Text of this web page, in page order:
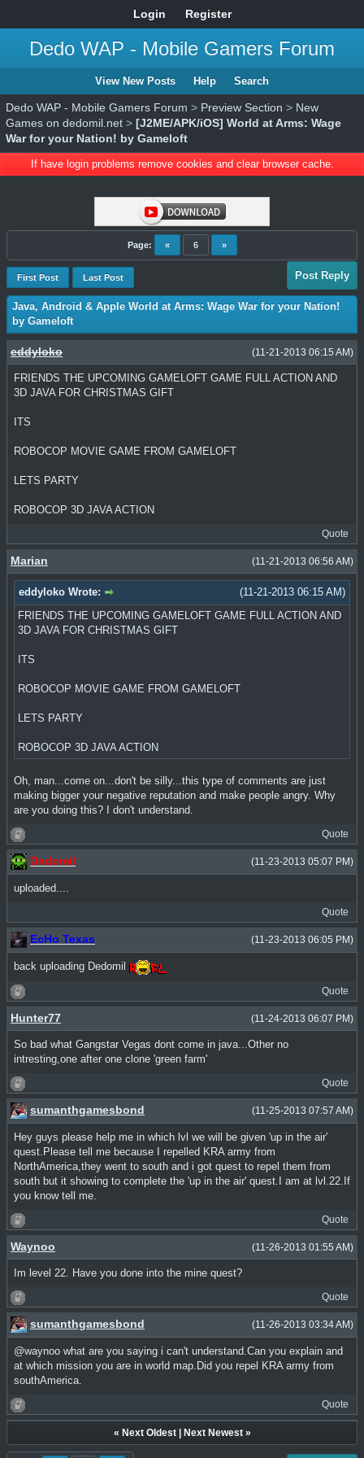
Login Register
Dedo WAP - Mobile Gamers Forum
View New Posts Help Search
Dedo WAP - Mobile Gamers Forum > Preview Section > New
Games on dedomil.net > [J2ME/APK/iOS] World at Arms: Wage
War for your Nation! by Gameloft
If have login problems remove cookies and clear browser cache.
Page: « 6 »
First Post Last Post Post Reply
Java, Android & Apple World at Arms: Wage War for your Nation!
by Gameloft
(11-21-2013 06:15 AM)
eddyloko
FRIENDS THE UPCOMING GAMELOFT GAME FULL ACTION AND
3D JAVA FOR CHRISTMAS GIFT
ITS
ROBOCOP MOVIE GAME FROM GAMELOFT
LETS PARTY
ROBOCOP 3D JAVA ACTION
Quote
(11-21-2013 06:56 AM)
Marian
(11-21-2013 06:15 AM)
eddyloko Wrote:
FRIENDS THE UPCOMING GAMELOFT GAME FULL ACTION AND
3D JAVA FOR CHRISTMAS GIFT
ITS
ROBOCOP MOVIE GAME FROM GAMELOFT
LETS PARTY
ROBOCOP 3D JAVA ACTION
Oh, man...come on...don't be silly...this type of comments are just
making bigger your negative reputation and make people angry. Why
are you doing this? I don't understand.
Quote
(11-23-2013 05:07 PM)
Dedomil
uploaded....
Quote
(11-23-2013 06:05 PM)
EcHo Texas
back uploading Dedomil
Quote
(11-24-2013 06:07 PM)
Hunter77
So bad what Gangstar Vegas dont come in java...Other no
intresting,one after one clone 'green farm'
Quote
(11-25-2013 07:57 AM)
sumanthgamesbond
Hey guys please help me in which lvl we will be given 'up in the air'
quest.Please tell me because I repelled KRA army from
NorthAmerica,they went to south and i got quest to repel them from
south but it showing to complete the 'up in the air' quest.I am at lvl.22.If
you know tell me.
Quote
(11-26-2013 01:55 AM)
Waynoo
Im level 22. Have you done into the mine quest?
Quote
(11-26-2013 03:34 AM)
sumanthgamesbond
@waynoo what are you saying i can't understand.Can you explain and
at which mission you are in world map.Did you repel KRA army from
southAmerica.
Quote
« Next Oldest| Next Newest»